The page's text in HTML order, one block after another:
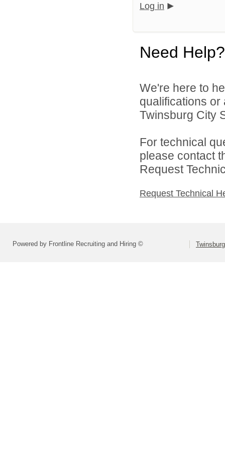
Log in
Need Help?
We're here to
qualifications
Twinsburg City
For technical
please contact
Request
Request Technical
Powered by Frontline Recruiting and Hiring ©